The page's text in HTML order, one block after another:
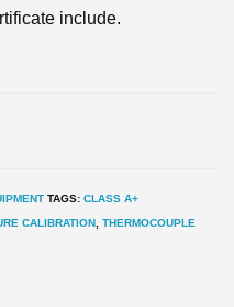
include.
TAGS: CLASS A+
CALIBRATION THERMOCOUPLE